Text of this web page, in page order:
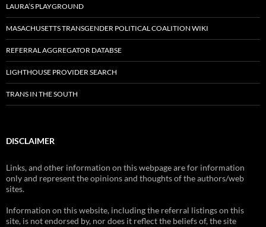
LAURA’S PLAYGROUND
MASACHUSETTS TRANSGENDER POLITICAL COALITION WIKI
REFERRAL AGGREGATOR DATABSE
LIGHTHOUSE PROVIDER SEARCH
TRANS IN THE SOUTH
DISCLAIMER
Links, and other information on this webpage are for information
only and represent the opinions and thoughts of the authors/web
sites.
Information on this website, including the referral listings on this
site, is not endorsed by, nor does it reflect the beliefs of, the site